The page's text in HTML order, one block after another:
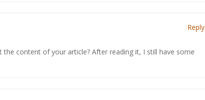
the content of your article? After reading it, I still have some
Reply